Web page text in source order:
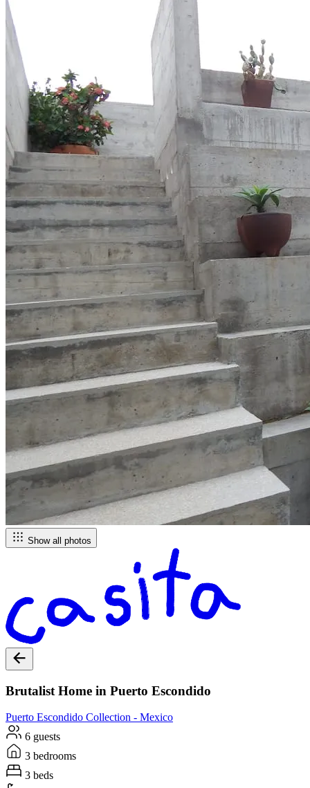
Show all photos
Brutalist Home in Puerto Escondido
Puerto Escondido Collection - Mexico
6 guests
3 bedrooms
3 beds